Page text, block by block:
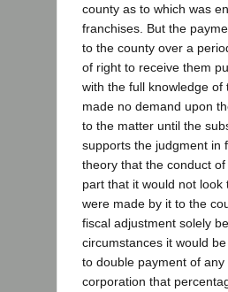
county as to which was
franchises. But the
to the county over a
of right to receive them
with the full knowledge
made no demand upon
to the matter until the
supports the judgment in
theory that the conduct
part that it would not
were made by it to the
fiscal adjustment solely
circumstances it would
to double payment of
corporation that